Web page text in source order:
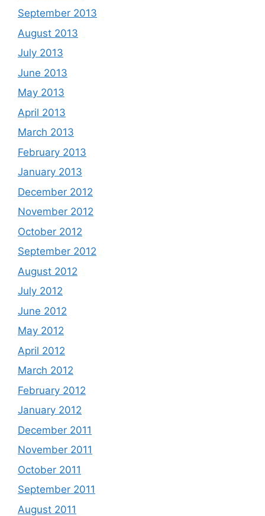
September 2013
August 2013
July 2013
June 2013
May 2013
April 2013
March 2013
February 2013
January 2013
December 2012
November 2012
October 2012
September 2012
August 2012
July 2012
June 2012
May 2012
April 2012
March 2012
February 2012
January 2012
December 2011
November 2011
October 2011
September 2011
August 2011